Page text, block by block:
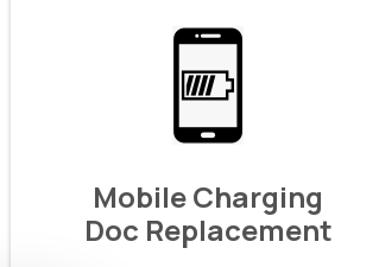
Mobile Charging
Doc Replacement